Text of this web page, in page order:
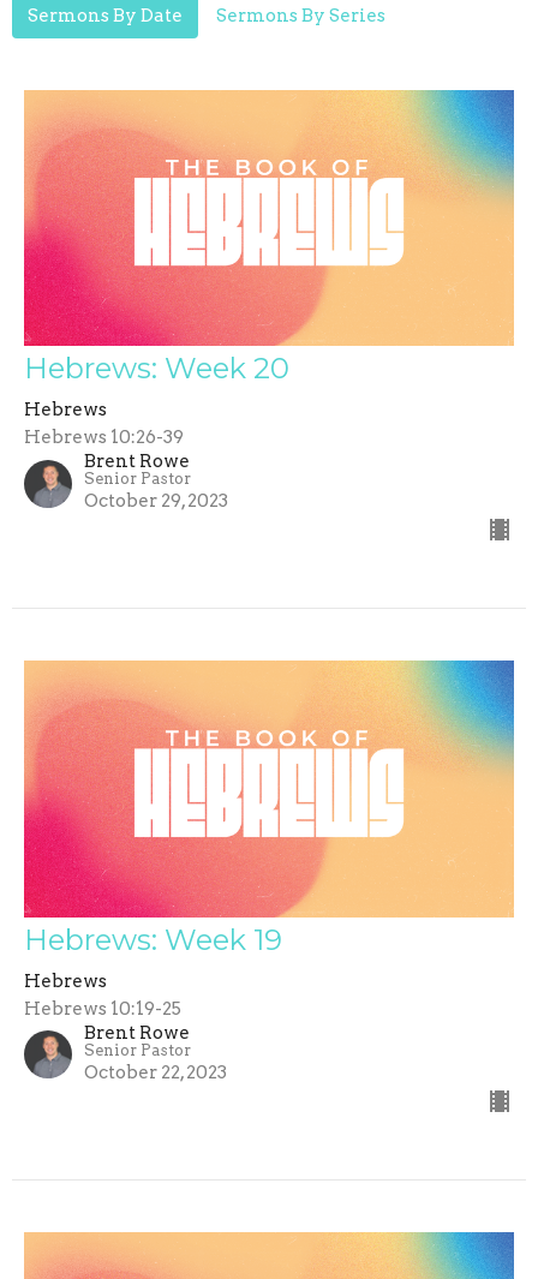
Sermons By Date Sermons By Series
Hebrews: Week 20
Hebrews
Hebrews 10:26-39
Brent Rowe
Senior Pastor
October 29, 2023
Hebrews: Week 19
Hebrews
Hebrews 10:19-25
Brent Rowe
Senior Pastor
October 22, 2023